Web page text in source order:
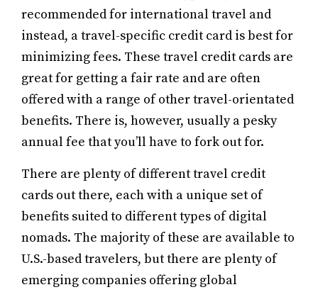
recommended for international travel and
instead, a travel-specific credit card is best for
minimizing fees. These travel credit cards are
great for getting a fair rate and are often
offered with a range of other travel-orientated
benefits. There is, however, usually a pesky
annual fee that you’ll have to fork out for.
There are plenty of different travel credit
cards out there, each with a unique set of
benefits suited to different types of digital
nomads. The majority of these are available to
U.S.-based travelers, but there are plenty of
emerging companies offering global